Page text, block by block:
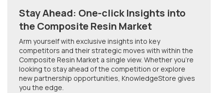
Stay Ahead: One-click Insights into
the Composite Resin Market
Arm yourself with exclusive insights into key
competitors and their strategic moves with within the
Composite Resin Market a single view. Whether you're
looking to stay ahead of the competition or explore
new partnership opportunities, KnowledgeStore gives
you the edge.